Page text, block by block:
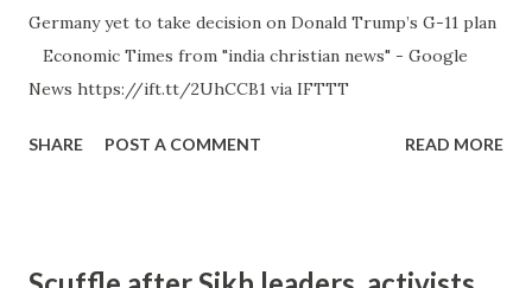
Germany yet to take decision on Donald Trump’s G-11 plan
Economic Times from "india christian news" - Google
News https://ift.tt/2UhCCB1 via IFTTT
SHARE POST A COMMENT READ MORE